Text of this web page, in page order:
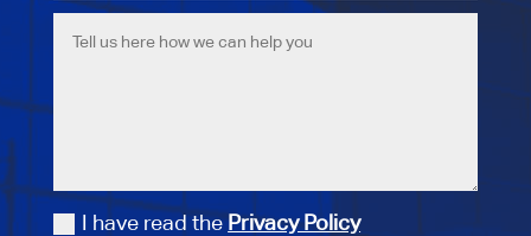
I have read thePrivacy Policy